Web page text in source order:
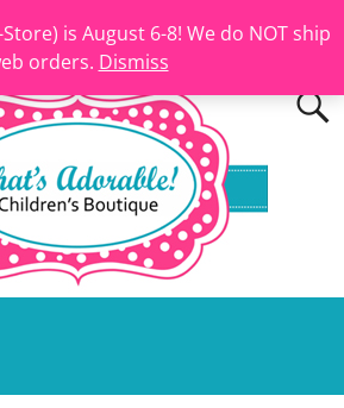
is August 6-8! We do NOT ship
orders. Dismiss